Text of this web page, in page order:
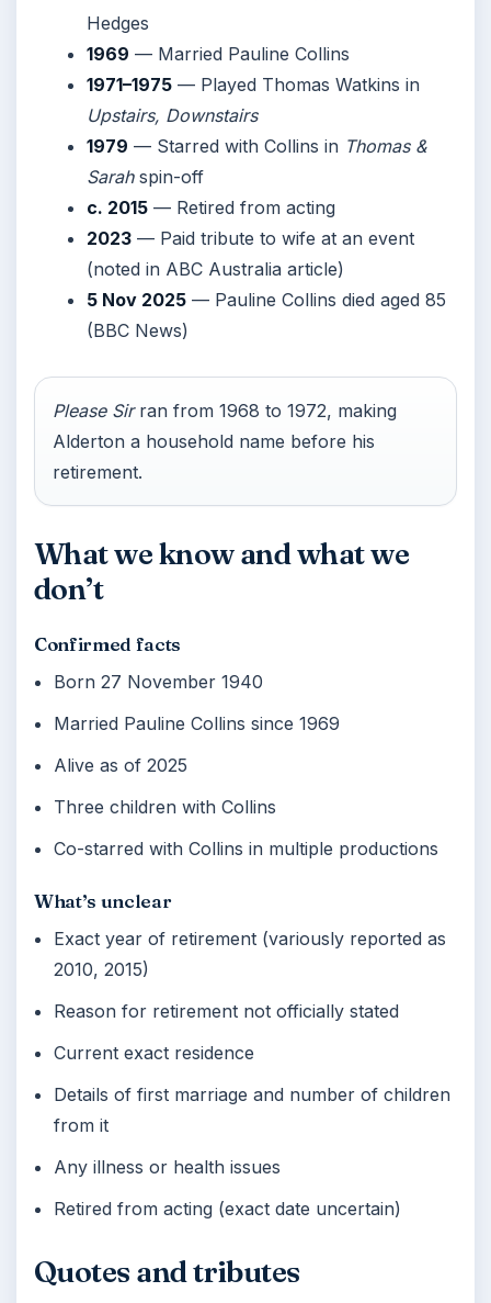
Hedges
1969 — Married Pauline Collins
1971–1975 — Played Thomas Watkins in
Upstairs, Downstairs
1979 — Starred with Collins in Thomas &
Sarahspin-off
c. 2015 — Retired from acting
2023 — Paid tribute to wife at an event
(noted in ABC Australia article)
5 Nov 2025 — Pauline Collins died aged 85
(BBC News)
Please Sirran from 1968 to 1972, making
Alderton a household name before his
retirement.
What we know and what we
don’t
Confirmed facts
Born 27 November 1940
Married Pauline Collins since 1969
Alive as of 2025
Three children with Collins
Co-starred with Collins in multiple productions
What’s unclear
Exact year of retirement (variously reported as
2010, 2015)
Reason for retirement not officially stated
Current exact residence
Details of first marriage and number of children
from it
Any illness or health issues
Retired from acting (exact date uncertain)
Quotes and tributes